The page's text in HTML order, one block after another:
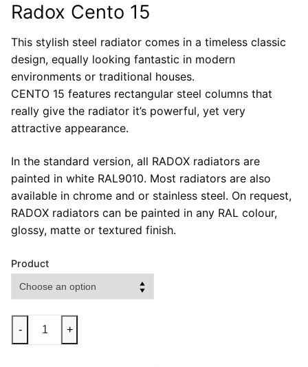
Radox Cento 15
This stylish steel radiator comes in a timeless classic
design, equally looking fantastic in modern
environments or traditional houses.
CENTO 15 features rectangular steel columns that
really give the radiator it’s powerful, yet very
attractive appearance.
In the standard version, all RADOX radiators are
painted in white RAL9010. Most radiators are also
available in chrome and or stainless steel. On request,
RADOX radiators can be painted in any RAL colour,
glossy, matte or textured finish.
Product
- +